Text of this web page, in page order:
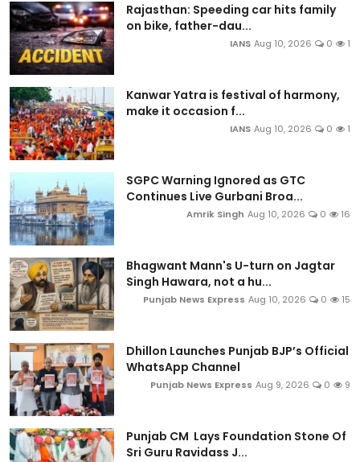
Rajasthan: Speeding car hits family
on bike, father-dau...
IANS Aug 10, 2026 0 1
Kanwar Yatra is festival of harmony,
make it occasion f...
IANS Aug 10, 2026 0 1
SGPC Warning Ignored as GTC
Continues Live Gurbani Broa...
Amrik Singh Aug 10, 2026 0 16
Bhagwant Mann's U-turn on Jagtar
Singh Hawara, not a hu...
Punjab News Express Aug 10, 2026 0 15
Dhillon Launches Punjab BJP’s Official
WhatsApp Channel
Punjab News Express Aug 9, 2026 0 9
Punjab CM Lays Foundation Stone Of
Sri Guru Ravidass J...